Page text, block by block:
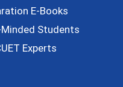
E-Books
Students
Experts